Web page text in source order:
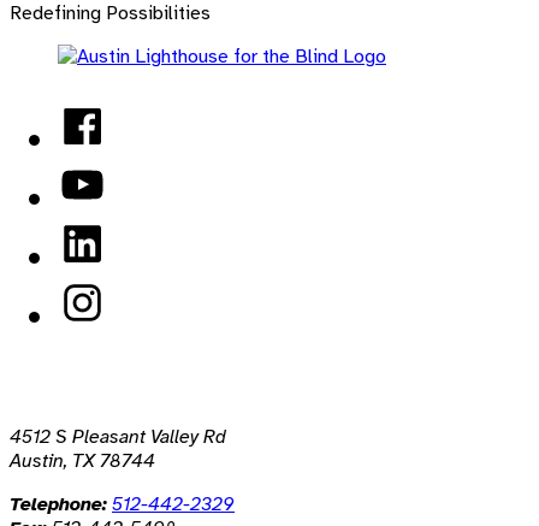
to
navigation
Redefining Possibilities
Facebook
YouTube
LinkedIn
Instagram
4512 S Pleasant Valley Rd
Austin, TX 78744
Telephone: 512-442-2329